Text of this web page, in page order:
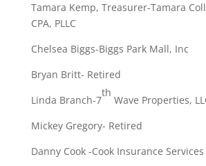
Tamara Kemp, Treasurer-Tamara
CPA, PLLC
Chelsea Biggs-Biggs Park Mall, Inc
Bryan Britt- Retired
Linda Branch-7
th
Wave Properties,
Mickey Gregory- Retired
Danny Cook -Cook Insurance Services